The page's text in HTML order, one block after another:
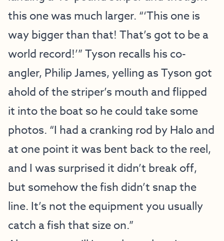
this one was much larger. “‘This one is
way bigger than that! That’s got to be a
world record!’” Tyson recalls his co-
angler, Philip James, yelling as Tyson got
ahold of the striper’s mouth and flipped
it into the boat so he could take some
photos. “I had a cranking rod by Halo and
at one point it was bent back to the reel,
and I was surprised it didn’t break off,
but somehow the fish didn’t snap the
line. It’s not the equipment you usually
catch a fish that size on.”